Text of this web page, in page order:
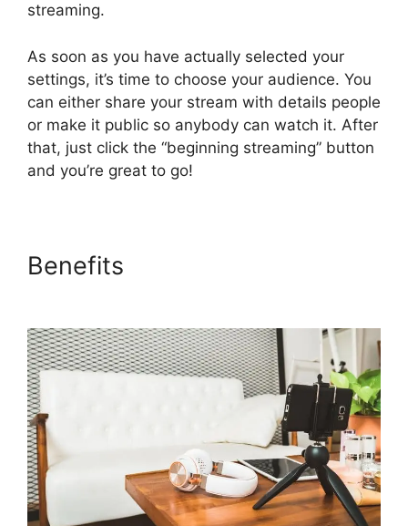
streaming.
As soon as you have actually selected your
settings, it’s time to choose your audience. You
can either share your stream with details people
or make it public so anybody can watch it. After
that, just click the “beginning streaming” button
and you’re great to go!
Benefits